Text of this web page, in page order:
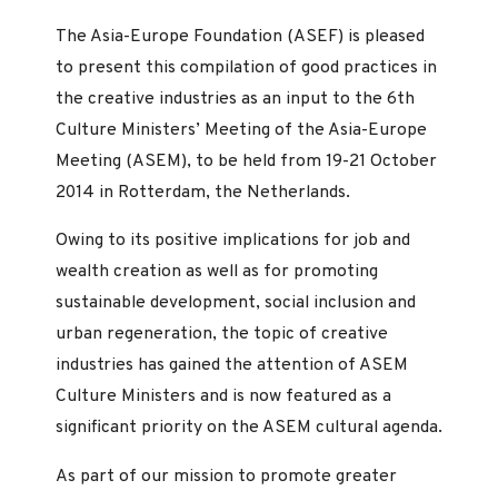
The Asia-Europe Foundation (ASEF) is pleased
to present this compilation of good practices in
the creative industries as an input to the 6th
Culture Ministers’ Meeting of the Asia-Europe
Meeting (ASEM), to be held from 19-21 October
2014 in Rotterdam, the Netherlands.
Owing to its positive implications for job and
wealth creation as well as for promoting
sustainable development, social inclusion and
urban regeneration, the topic of creative
industries has gained the attention of ASEM
Culture Ministers and is now featured as a
significant priority on the ASEM cultural agenda.
As part of our mission to promote greater